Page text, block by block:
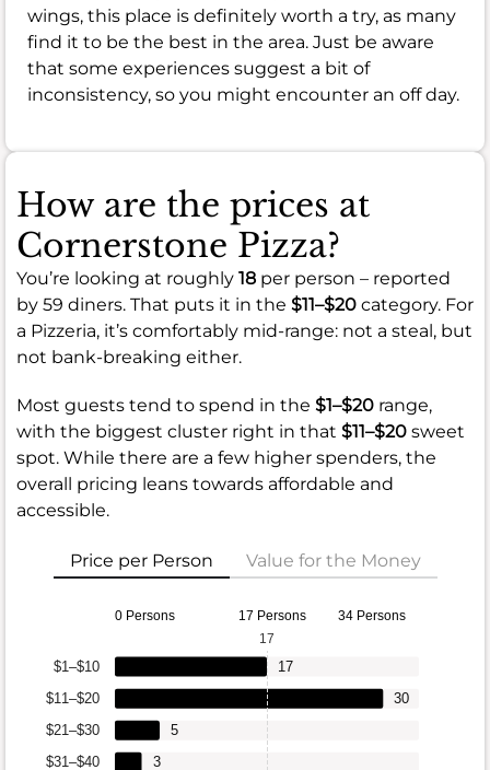
wings, this place is definitely worth a try, as many
find it to be the best in the area. Just be aware
that some experiences suggest a bit of
inconsistency, so you might encounter an off day.
How are the prices at
Cornerstone Pizza?
You’re looking at roughly 18 per person – reported
by 59 diners. That puts it in the $11–$20 category. For
a Pizzeria, it’s comfortably mid-range: not a steal, but
not bank-breaking either.
Most guests tend to spend in the $1–$20 range,
with the biggest cluster right in that $11–$20 sweet
spot. While there are a few higher spenders, the
overall pricing leans towards affordable and
accessible.
Price per Person Value for the Money
0 Persons 17 Persons 34 Persons
$31–$40
$21–$30
$11–$20
$1–$10
3
5
30
17
17